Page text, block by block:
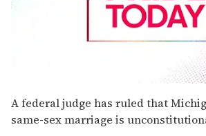
seconds
of
2
A federal judge has ruled that
same-sex marriage is